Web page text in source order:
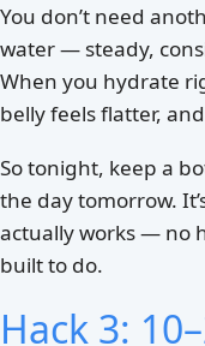
You don’t need
water — steady,
When you hydrate
belly feels flatter,
So tonight, keep a
the day tomorrow.
actually works — no
built to do.
Hack 3: